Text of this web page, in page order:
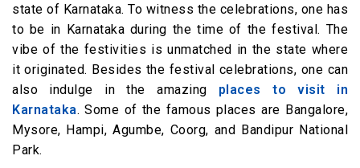
state of Karnataka. To witness the celebrations, one has
to be in Karnataka during the time of the festival. The
vibe of the festivities is unmatched in the state where
it originated. Besides the festival celebrations, one can
also indulge in the amazing places to visit in
Karnataka. Some of the famous places are Bangalore,
Mysore, Hampi, Agumbe, Coorg, and Bandipur National
Park.